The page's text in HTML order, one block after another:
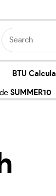
BTU
SUMMER10